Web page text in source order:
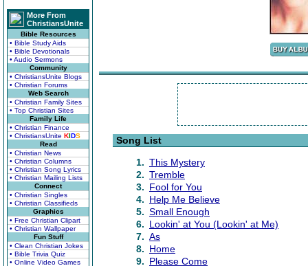
More From
ChristiansUnite
Bible Resources
• Bible Study Aids
• Bible Devotionals
• Audio Sermons
Community
• ChristiansUnite Blogs
• Christian Forums
Web Search
• Christian Family Sites
• Top Christian Sites
Family Life
• Christian Finance
• ChristiansUnite KIDS
Read
• Christian News
• Christian Columns
• Christian Song Lyrics
• Christian Mailing Lists
Connect
• Christian Singles
• Christian Classifieds
Graphics
• Free Christian Clipart
• Christian Wallpaper
Fun Stuff
• Clean Christian Jokes
• Bible Trivia Quiz
• Online Video Games
Song List
1. This Mystery
2. Tremble
3. Fool for You
4. Help Me Believe
5. Small Enough
6. Lookin' at You (Lookin' at Me)
7. As
8. Home
9. Please Come